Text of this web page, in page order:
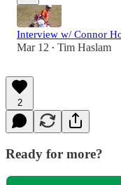
Interview w/ Connor
Mar 12 • Tim Haslam
2
Ready for more?